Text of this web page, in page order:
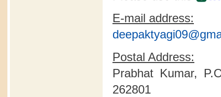
E-mail address:
Postal Address:
Prabhat Kumar,
262801